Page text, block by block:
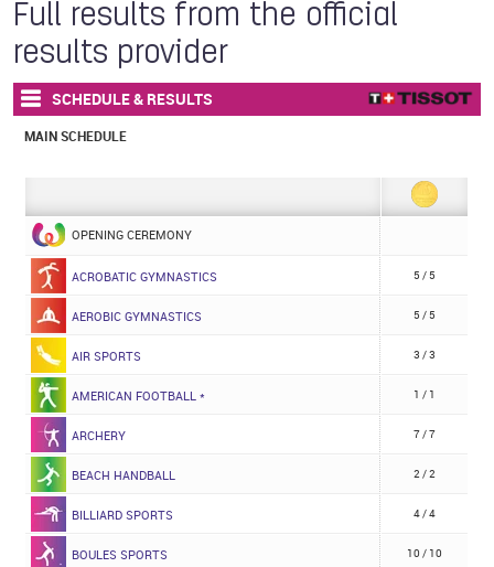
Full results from the official
results provider